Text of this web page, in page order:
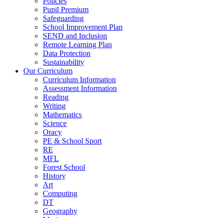
Pupil Premium
Safeguarding
School Improvement Plan
SEND and Inclusion
Remote Learning Plan
Data Protection
Sustainability
Our Curriculum
Curriculum Information
Assessment Information
Reading
Writing
Mathematics
Science
Oracy
PE & School Sport
RE
MFL
Forest School
History
Art
Computing
DT
Geography